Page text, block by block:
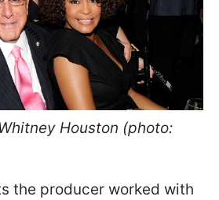
Houston (photo:
the producer worked with